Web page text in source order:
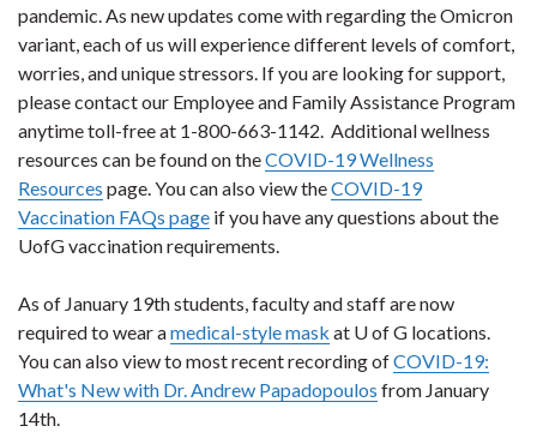
pandemic. As new updates come with regarding the Omicron
variant, each of us will experience different levels of comfort,
worries, and unique stressors. If you are looking for support,
please contact our Employee and Family Assistance Program
anytime toll-free at 1-800-663-1142. Additional wellness
resources can be found on theCOVID-19 Wellness
Resources page. You can also view theCOVID-19
Vaccination FAQs page if you have any questions about the
UofG vaccination requirements.
As of January 19th students, faculty and staff are now
required to wear amedical-style mask at U of G locations.
You can also view to most recent recording ofCOVID-19:
What's New with Dr. Andrew Papadopoulos from January
14th.